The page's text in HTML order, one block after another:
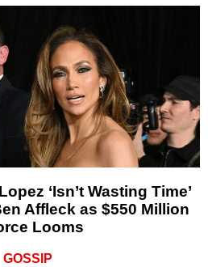
‘Isn’t Wasting Time’
Affleck as $550 Million
Looms
GOSSIP